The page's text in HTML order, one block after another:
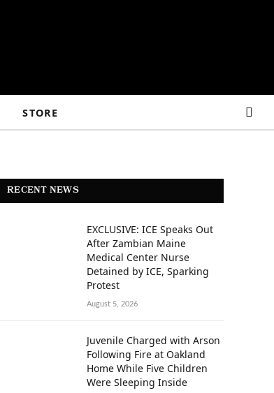
STORE
RECENT NEWS
EXCLUSIVE: ICE Speaks Out
After Zambian Maine
Medical Center Nurse
Detained by ICE, Sparking
Protest
August 5, 2026
Juvenile Charged with Arson
Following Fire at Oakland
Home While Five Children
Were Sleeping Inside